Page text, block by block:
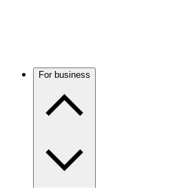
For business